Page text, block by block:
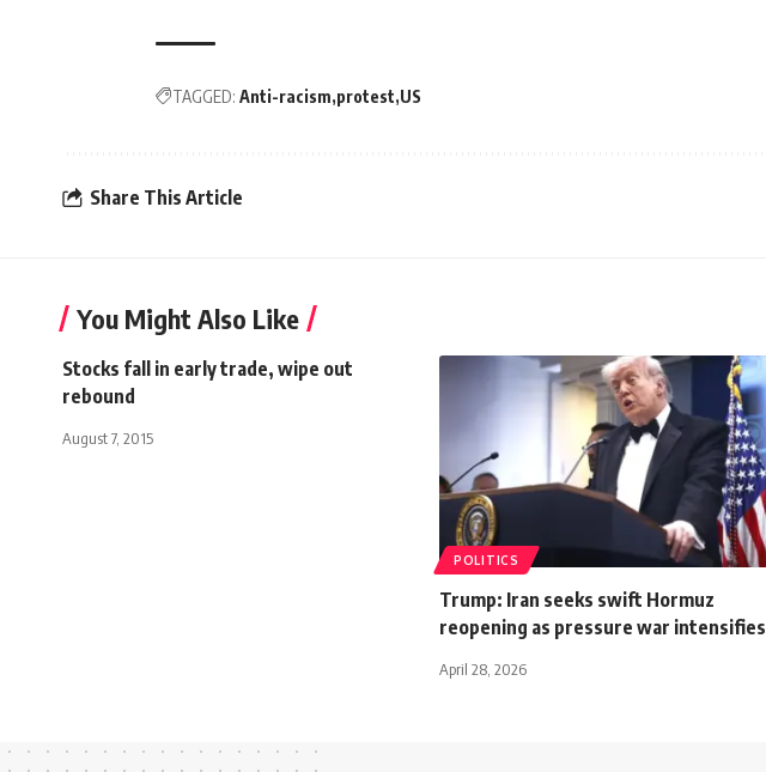
TAGGED: Anti-racism protest US
Share This Article
You Might Also Like
Stocks fall in early trade, wipe out
rebound
August 7, 2015
POLITICS
Trump: Iran seeks swift Hormuz
reopening as pressure war intensifies
April 28, 2026